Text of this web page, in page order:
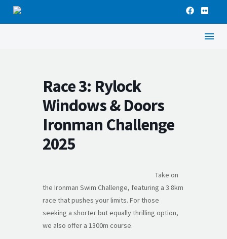
Race 3: Rylock
Windows & Doors
Ironman Challenge
2025
Take on
the Ironman Swim Challenge, featuring a 3.8km
race that pushes your limits. For those
seeking a shorter but equally thrilling option,
we also offer a 1300m course.